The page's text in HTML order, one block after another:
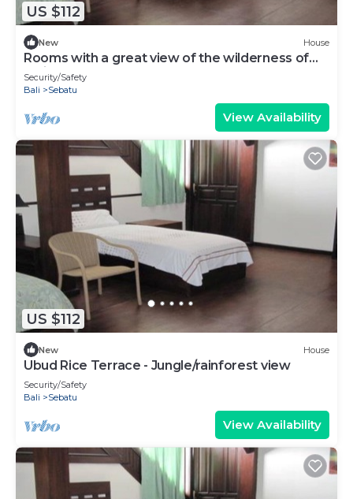
US $112
New House
Rooms with a great view of the wilderness of
Bali
Security/Safety
Bali
Sebatu
View Availability
US $112
New House
Ubud Rice Terrace - Jungle/rainforest view
Security/Safety
Bali
Sebatu
View Availability